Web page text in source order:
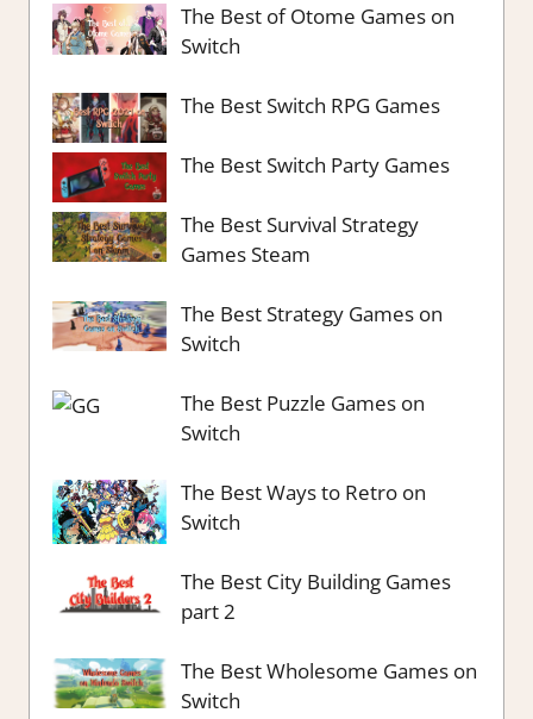
The Best of Otome Games on
Switch
The Best Switch RPG Games
The Best Switch Party Games
The Best Survival Strategy
Games Steam
The Best Strategy Games on
Switch
The Best Puzzle Games on
Switch
The Best Ways to Retro on
Switch
The Best City Building Games
part 2
The Best Wholesome Games on
Switch